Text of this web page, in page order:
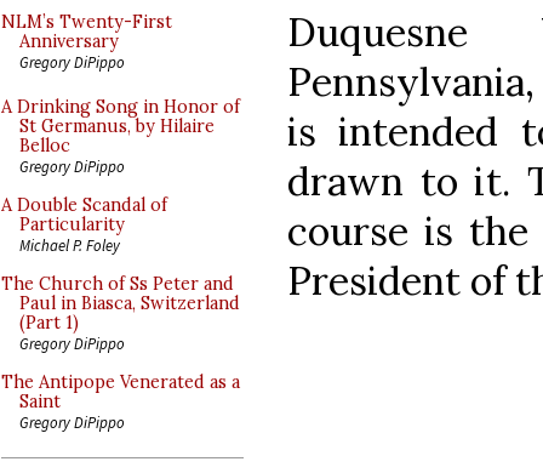
NLM’s Twenty-First
Anniversary
Gregory DiPippo
A Drinking Song in Honor of
St Germanus, by Hilaire
Belloc
Gregory DiPippo
A Double Scandal of
Particularity
Michael P. Foley
The Church of Ss Peter and
Paul in Biasca, Switzerland
(Part 1)
Gregory DiPippo
The Antipope Venerated as a
Saint
Gregory DiPippo
Duquesne
is intended
drawn to it.
course is
President of